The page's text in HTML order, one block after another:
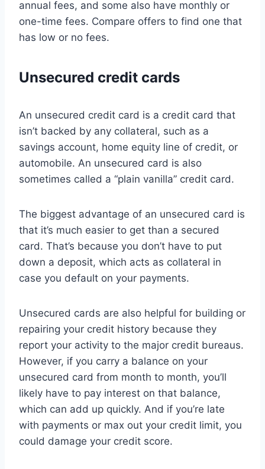
annual fees, and some also have monthly or
one-time fees. Compare offers to find one that
has low or no fees.
Unsecured credit cards
An unsecured credit card is a credit card that
isn’t backed by any collateral, such as a
savings account, home equity line of credit, or
automobile. An unsecured card is also
sometimes called a “plain vanilla” credit card.
The biggest advantage of an unsecured card is
that it’s much easier to get than a secured
card. That’s because you don’t have to put
down a deposit, which acts as collateral in
case you default on your payments.
Unsecured cards are also helpful for building or
repairing your credit history because they
report your activity to the major credit bureaus.
However, if you carry a balance on your
unsecured card from month to month, you’ll
likely have to pay interest on that balance,
which can add up quickly. And if you’re late
with payments or max out your credit limit, you
could damage your credit score.